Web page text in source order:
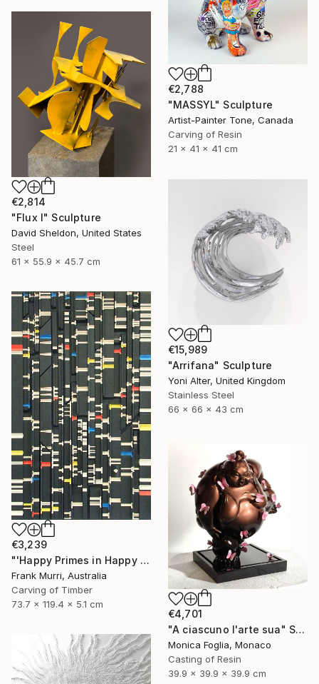
€2,788
"MASSYL" Sculpture
Artist-Painter Tone, Canada
Carving of Resin
21 x 41 x 41 cm
€2,814
"Flux I" Sculpture
David Sheldon, United States
Steel
61 x 55.9 x 45.7 cm
€15,989
"Arrifana" Sculpture
Yoni Alter, United Kingdom
Stainless Steel
66 x 66 x 43 cm
€3,239
"'Happy Primes in Happy Numbers II (77 - 310)' (v2)" Sculpture
Frank Murri, Australia
Carving of Timber
73.7 x 119.4 x 5.1 cm
€4,701
"A ciascuno l'arte sua" Sculpture
Monica Foglia, Monaco
Casting of Resin
39.9 x 39.9 x 39.9 cm